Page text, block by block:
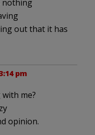
nothing
out that it has
pm
me?
opinion.